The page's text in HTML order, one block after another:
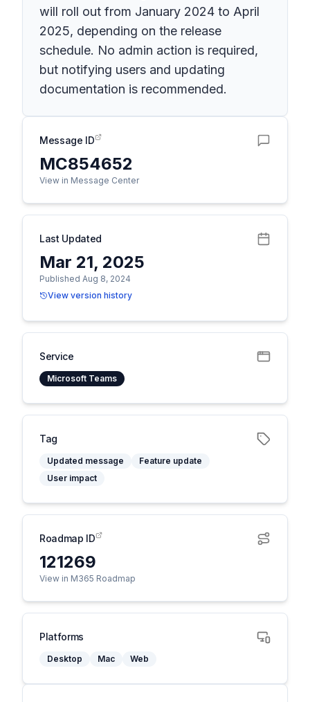
will roll out from January 2024 to April
2025, depending on the release
schedule. No admin action is required,
but notifying users and updating
documentation is recommended.
Message ID
MC854652
View in Message Center
Last Updated
Mar 21, 2025
Published Aug 8, 2024
View version history
Service
Microsoft Teams
Tag
Updated message
Feature update
User impact
Roadmap ID
121269
View in M365 Roadmap
Platforms
Desktop Mac Web